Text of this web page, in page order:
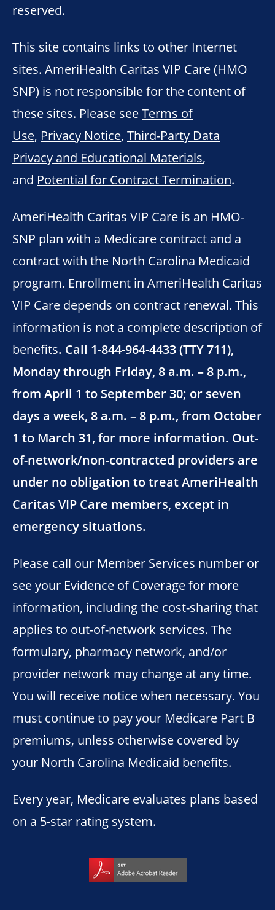
reserved.
This site contains links to other Internet
sites. AmeriHealth Caritas VIP Care (HMO
SNP) is not responsible for the content of
these sites. Please seeTerms of
Use, Privacy Notice, Third-Party Data
Privacy and Educational Materials,
and Potential for Contract Termination.
AmeriHealth Caritas VIP Care is an HMO-
SNP plan with a Medicare contract and a
contract with the North Carolina Medicaid
program. Enrollment in AmeriHealth Caritas
VIP Care depends on contract renewal. This
information is not a complete description of
benefits. Call 1-844-964-4433 (TTY 711),
Monday through Friday, 8 a.m. – 8 p.m.,
from April 1 to September 30; or seven
days a week, 8 a.m. – 8 p.m., from October
1 to March 31, for more information. Out-
of-network/non-contracted providers are
under no obligation to treat AmeriHealth
Caritas VIP Care members, except in
emergency situations.
Please call our Member Services number or
see your Evidence of Coverage for more
information, including the cost-sharing that
applies to out-of-network services. The
formulary, pharmacy network, and/or
provider network may change at any time.
You will receive notice when necessary. You
must continue to pay your Medicare Part B
premiums, unless otherwise covered by
your North Carolina Medicaid benefits.
Every year, Medicare evaluates plans based
on a 5-star rating system.